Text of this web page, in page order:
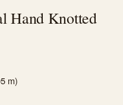
Hand Knotted
m)